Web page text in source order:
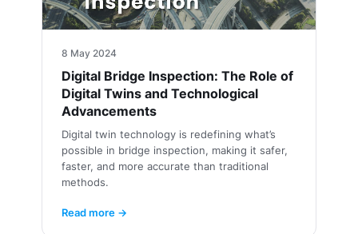
8 May 2024
Digital Bridge Inspection: The Role of
Digital Twins and Technological
Advancements
Digital twin technology is redefining what’s
possible in bridge inspection, making it safer,
faster, and more accurate than traditional
methods.
Read more →